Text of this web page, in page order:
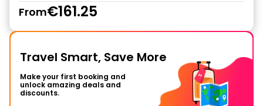
From€161.25
Travel Smart, Save More
Make your first booking and
unlock amazing deals and
discounts.